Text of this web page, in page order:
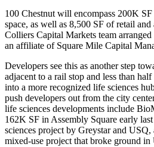
100 Chestnut will encompass 200K
space, as well as 8,500 SF of retail
Colliers Capital Markets team
an affiliate of Square Mile Capital
Developers see this as another step
adjacent to a rail stop and less than
into a more recognized life sciences
push developers out from the city
life sciences developments include
162K SF in Assembly Square early last
sciences project by Greystarand USQ,
mixed-use project that broke ground in